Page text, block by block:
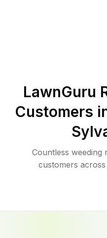
LawnGuru
Customers
Countless weeding
customers